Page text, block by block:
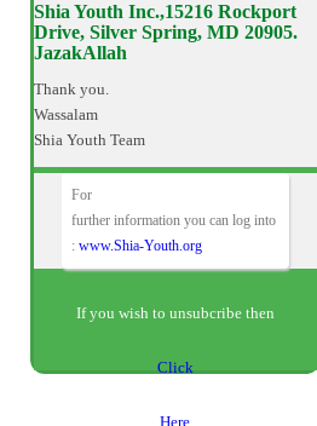
Shia Youth Inc.,15216 Rockport
Drive, Silver Spring, MD 20905.
JazakAllah
Thank you.
Wassalam
Shia Youth Team
For
further information you can log into
:www.Shia-Youth.org
If you wish to unsubcribe then
Click
Here